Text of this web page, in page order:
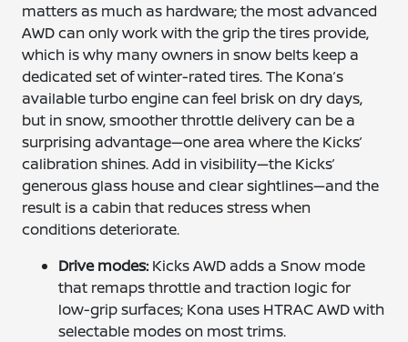
matters as much as hardware; the most advanced
AWD can only work with the grip the tires provide,
which is why many owners in snow belts keep a
dedicated set of winter-rated tires. The Kona’s
available turbo engine can feel brisk on dry days,
but in snow, smoother throttle delivery can be a
surprising advantage—one area where the Kicks’
calibration shines. Add in visibility—the Kicks’
generous glass house and clear sightlines—and the
result is a cabin that reduces stress when
conditions deteriorate.
Drive modes: Kicks AWD adds a Snow mode
that remaps throttle and traction logic for
low-grip surfaces; Kona uses HTRAC AWD with
selectable modes on most trims.